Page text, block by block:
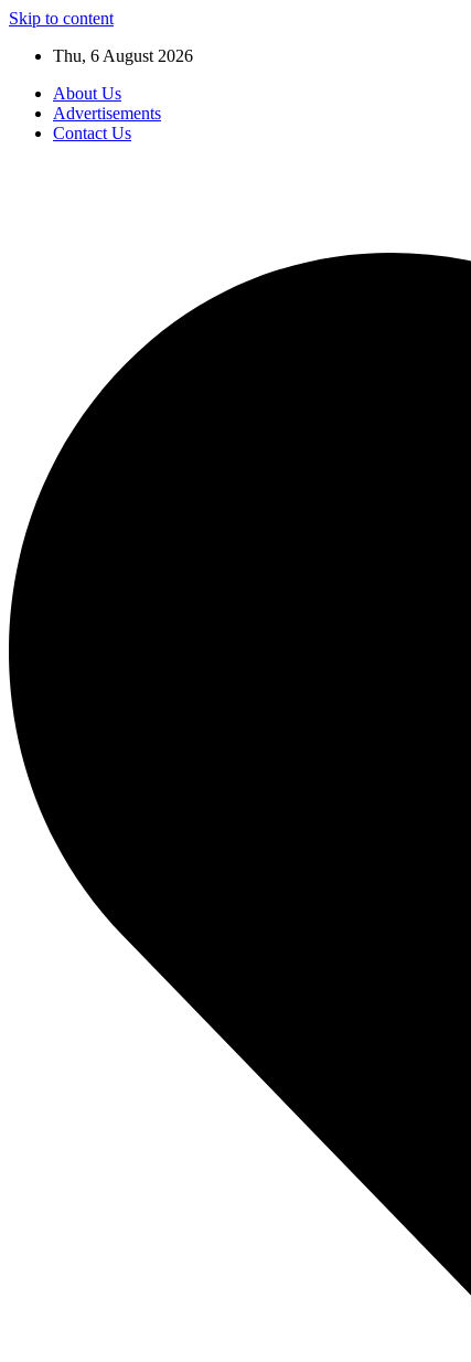
Skip to content
Thu, 6 August 2026
About Us
Advertisements
Contact Us